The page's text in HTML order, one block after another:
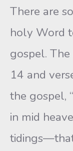
There are
holy Word
gospel.
14 and
the gospel,
in mid